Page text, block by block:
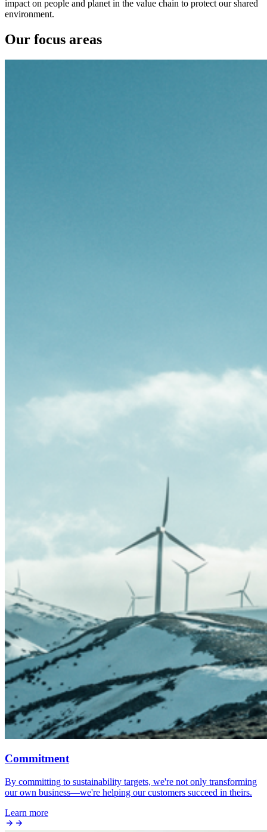
impact on people and planet in the value chain to protect our shared
environment.
Our focus areas
Commitment
By committing to sustainability targets, we're not only transforming
our own business—we're helping our customers succeed in theirs.
Learn more